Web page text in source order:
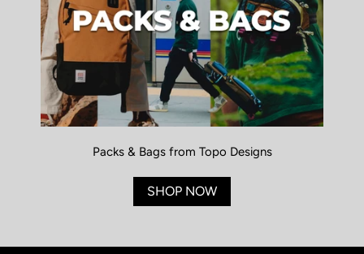
Packs & Bags from Topo Designs
SHOP NOW